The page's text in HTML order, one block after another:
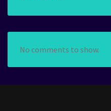
No comments to show.